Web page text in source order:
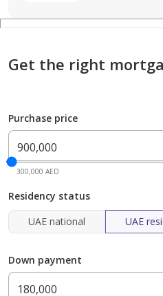
Get the right
Purchase price
300,000 AED
Residency status
UAE national
UAE
Down payment